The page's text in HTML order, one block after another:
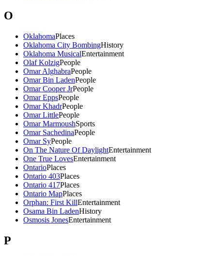
O
OklahomaPlaces
Oklahoma City BombingHistory
Oklahoma MusicalEntertainment
Olaf KolzigPeople
Omar AlghabraPeople
Omar Bin LadenPeople
Omar Cooper JrPeople
Omar EppsPeople
Omar KhadrPeople
Omar LittlePeople
Omar MarmoushSports
Omar SachedinaPeople
Omar SyPeople
On The Nature Of DaylightEntertainment
One True LovesEntertainment
OntarioPlaces
Ontario 403Places
Ontario 417Places
Ontario MapPlaces
Orphan: First KillEntertainment
Osama Bin LadenHistory
Osmosis JonesEntertainment
P